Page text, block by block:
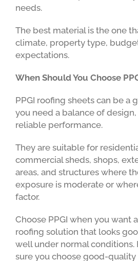
needs.
The best material is the one
climate, property type,
expectations.
When Should You Choose
PPGI roofing sheets can be a
you need a balance of
reliable performance.
They are suitable for
commercial sheds, shops,
areas, and structures where
exposure is moderate or
factor.
Choose PPGI when you want
roofing solution that looks
well under normal conditions.
sure you choose good-